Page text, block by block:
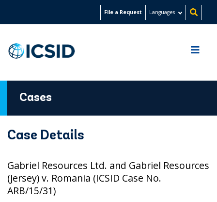
content
File a Request Languages
Cases
Case Details
Gabriel Resources Ltd. and Gabriel Resources
(Jersey) v. Romania (ICSID Case No.
ARB/15/31)